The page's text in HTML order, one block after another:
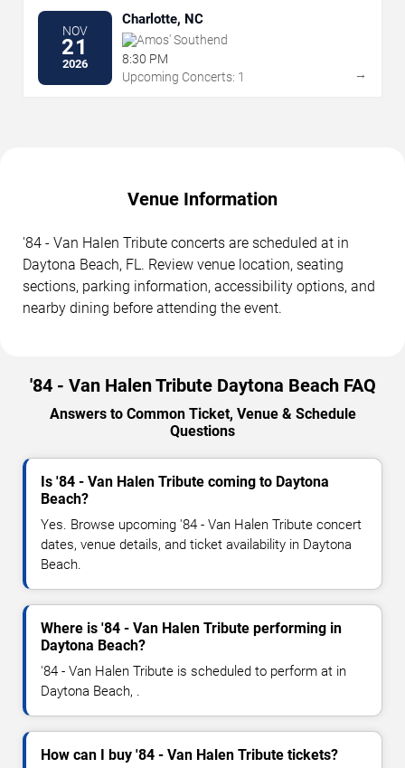
NOV
21
2026
Charlotte, NC
Amos' Southend
8:30 PM
Upcoming Concerts: 1
→
Venue Information
'84 - Van Halen Tribute concerts are scheduled at in
Daytona Beach, FL. Review venue location, seating
sections, parking information, accessibility options, and
nearby dining before attending the event.
'84 - Van Halen Tribute Daytona Beach FAQ
Answers to Common Ticket, Venue & Schedule
Questions
Is '84 - Van Halen Tribute coming to Daytona
Beach?
Yes. Browse upcoming '84 - Van Halen Tribute concert
dates, venue details, and ticket availability in Daytona
Beach.
Where is '84 - Van Halen Tribute performing in
Daytona Beach?
'84 - Van Halen Tribute is scheduled to perform at in
Daytona Beach, .
How can I buy '84 - Van Halen Tribute tickets?